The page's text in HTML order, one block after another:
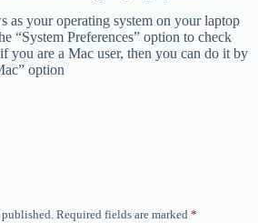
as your operating system on your laptop
“System Preferences” option to check
you are a Mac user, then you can do it by
option
Required fields are marked *